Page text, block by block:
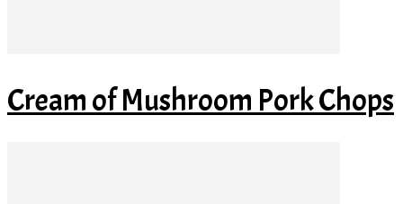
Cream of Mushroom Pork Chops